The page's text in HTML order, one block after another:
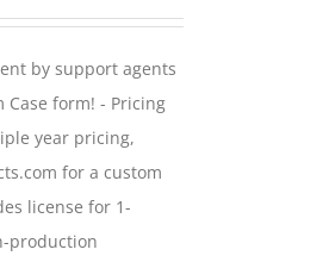
through
$399.00
by support agents
Case form! - Pricing
year pricing,
for a custom
license for 1-
production